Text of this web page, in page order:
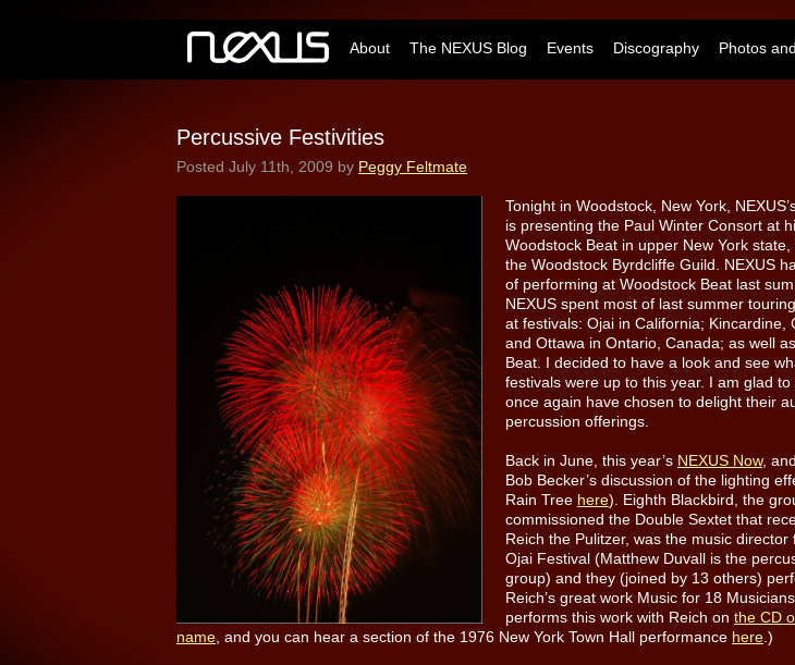
About The NEXUS Blog Events Discography Photos
Percussive Festivities
Posted July 11th, 2009 by Peggy Feltmate
Tonight in Woodstock, New York,
is presenting the Paul Winter Consort at
Woodstock Beat in upper New York
the Woodstock Byrdcliffe Guild. NEXUS
of performing at Woodstock Beat last
NEXUS spent most of last summer
at festivals: Ojai in California; Kincardine,
and Ottawa in Ontario, Canada; as well
Beat. I decided to have a look and see
festivals were up to this year. I am glad
once again have chosen to delight their
percussion offerings.
Back in June, this year’s NEXUS Now,
Bob Becker’s discussion of the lighting
Rain Tree here). Eighth Blackbird, the
commissioned the Double Sextet that
Reich the Pulitzer, was the music director
Ojai Festival (Matthew Duvall is the
group) and they (joined by 13 others)
Reich’s great work Music for 18
performs this work with Reich on the CD
name , and you can hear a section of the 1976 New York Town Hall performance here .)